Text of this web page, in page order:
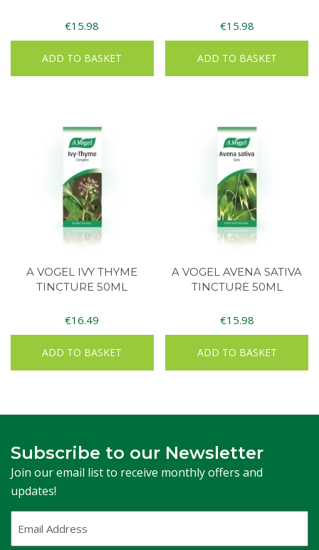
€15.98
ADD TO BASKET
€15.98
ADD TO BASKET
A VOGEL IVY THYME
TINCTURE 50ML
€16.49
ADD TO BASKET
A VOGEL AVENA SATIVA
TINCTURE 50ML
€15.98
ADD TO BASKET
Subscribe to our Newsletter
Join our email list to receive monthly offers and
updates!
Address(Required)